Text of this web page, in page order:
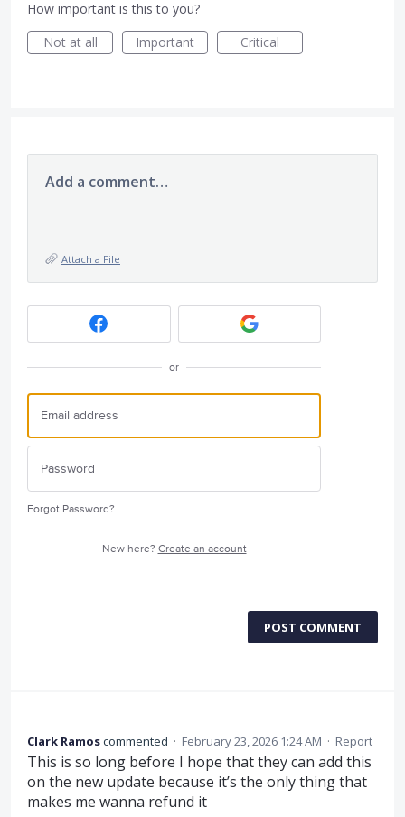
How important is this to you?
Not at all
Important Critical
Add a comment…
Attach a File
or
Forgot Password?
New here? Create an account
POST COMMENT
Clark Ramoscommented · February 23, 2026 1:24 AM · Report
This is so long before I hope that they can add this
on the new update because it’s the only thing that
makes me wanna refund it